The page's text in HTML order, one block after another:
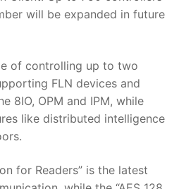
will be expanded in future
of controlling up to two
FLN devices and
8IO, OPM and IPM, while
like distributed intelligence
for Readers” is the latest